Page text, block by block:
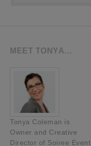
MEET TONYA…
Tonya Coleman is
Owner and Creative
Director of Soiree Event